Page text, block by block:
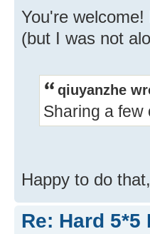
You're
(but I was not
qiuyanzhe
Sharing a few
Happy to do
Re: Hard